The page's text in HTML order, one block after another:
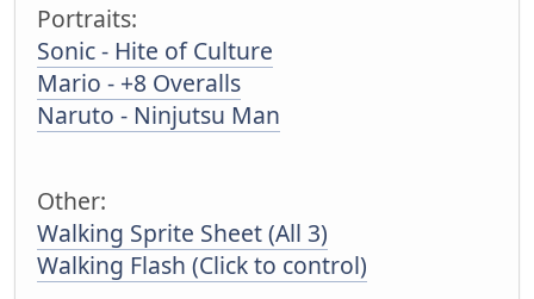
Portraits:
Sonic - Hite of Culture
Mario - +8 Overalls
Naruto - Ninjutsu Man
Other:
Walking Sprite Sheet (All 3)
Walking Flash (Click to control)